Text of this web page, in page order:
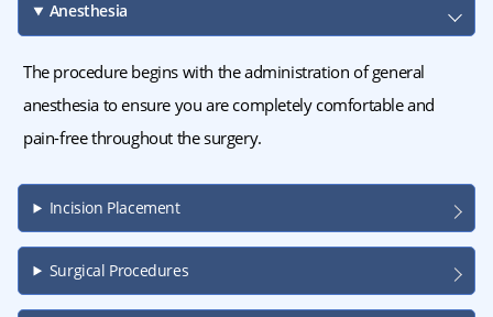
Anesthesia
The procedure begins with the administration of general
anesthesia to ensure you are completely comfortable and
pain-free throughout the surgery.
Incision Placement
Surgical Procedures